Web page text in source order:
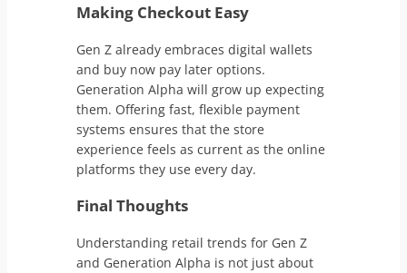
Making Checkout Easy
Gen Z already embraces digital wallets
and buy now pay later options.
Generation Alpha will grow up expecting
them. Offering fast, flexible payment
systems ensures that the store
experience feels as current as the online
platforms they use every day.
Final Thoughts
Understanding retail trends for Gen Z
and Generation Alpha is not just about